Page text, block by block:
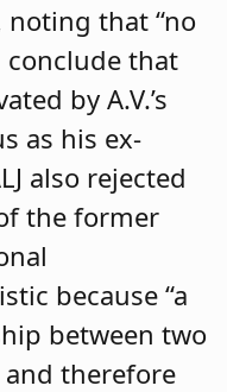
that “no
conclude that
by A.V.’s
as his ex-
also rejected
the former
because “a
between two
therefore